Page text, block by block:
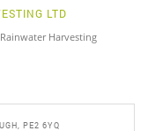
LTD
Harvesting
PE2 6YQ